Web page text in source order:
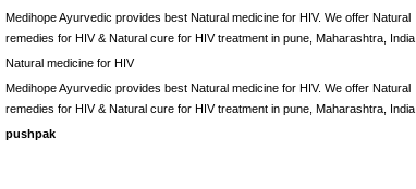
Medihope Ayurvedic provides best Natural medicine for HIV. We offer Natural
remedies for HIV & Natural cure for HIV treatment in pune, Maharashtra, India
Natural medicine for HIV
Medihope Ayurvedic provides best Natural medicine for HIV. We offer Natural
remedies for HIV & Natural cure for HIV treatment in pune, Maharashtra, India
pushpak